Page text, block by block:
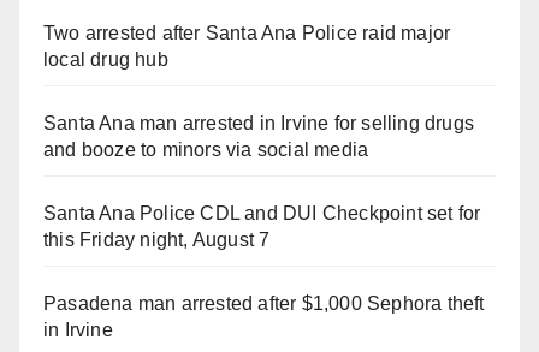
Two arrested after Santa Ana Police raid major
local drug hub
Santa Ana man arrested in Irvine for selling drugs
and booze to minors via social media
Santa Ana Police CDL and DUI Checkpoint set for
this Friday night, August 7
Pasadena man arrested after $1,000 Sephora theft
in Irvine